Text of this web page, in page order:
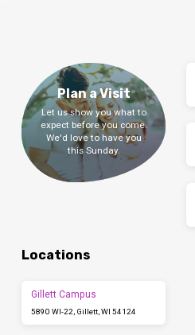
Plan a Visit
Let us show you what to
expect before you come.
We'd love to have you
this Sunday.
Locations
Gillett Campus
5890 WI-22, Gillett, WI 54124